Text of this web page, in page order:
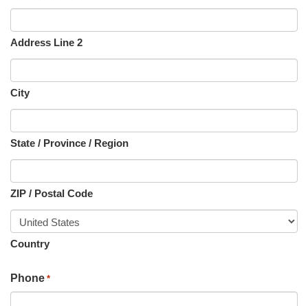
Address Line 2
City
State / Province / Region
ZIP / Postal Code
Country
Phone *